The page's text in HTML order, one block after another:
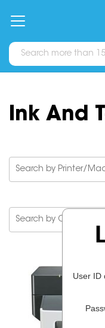
Ink And
User ID